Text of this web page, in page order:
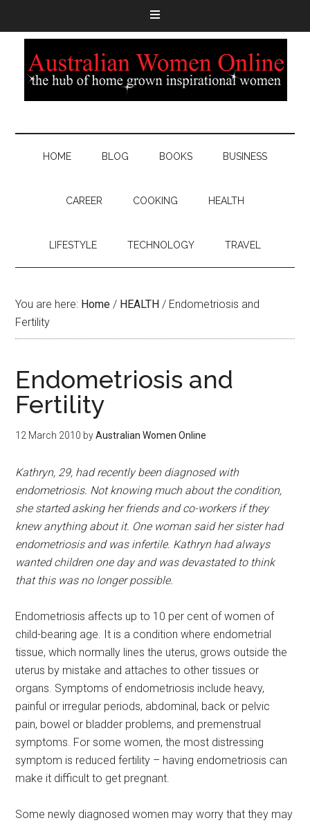
HOME BLOG BOOKS BUSINESS
CAREER COOKING HEALTH
LIFESTYLE TECHNOLOGY TRAVEL
You are here: Home / HEALTH / Endometriosis and
Fertility
Endometriosis and
Fertility
12 March 2010 byAustralian Women Online
Kathryn, 29, had recently been diagnosed with
endometriosis. Not knowing much about the condition,
she started asking her friends and co-workers if they
knew anything about it. One woman said her sister had
endometriosis and was infertile. Kathryn had always
wanted children one day and was devastated to think
that this was no longer possible.
Endometriosis affects up to 10 per cent of women of
child-bearing age. It is a condition where endometrial
tissue, which normally lines the uterus, grows outside the
uterus by mistake and attaches to other tissues or
organs. Symptoms of endometriosis include heavy,
painful or irregular periods, abdominal, back or pelvic
pain, bowel or bladder problems, and premenstrual
symptoms. For some women, the most distressing
symptom is reduced fertility – having endometriosis can
make it difficult to get pregnant.
Some newly diagnosed women may worry that they may